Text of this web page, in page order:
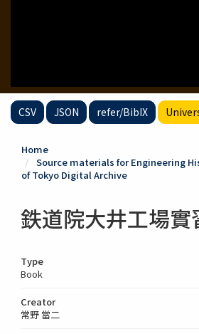
CSV JSON refer/BibIX
Home
Source materials for Engineering
of Tokyo Digital Archive
鉄道院大井工場實
Type
Book
Creator
常野 當二